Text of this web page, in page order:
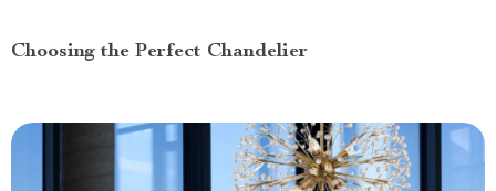
Choosing the Perfect Chandelier